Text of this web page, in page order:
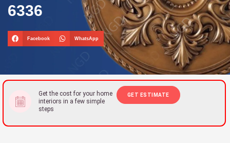
6336
Facebook WhatsApp
Get the cost for your home
interiors in a few simple
steps
GET ESTIMATE